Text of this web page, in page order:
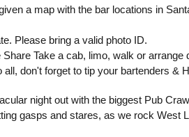
a map with the bar locations in
Please bring a valid photo ID.
Share Take a cab, limo, walk or arrange
all, don't forget to tip your bartenders &
night out with the biggest Pub
gasps and stares, as we rock West